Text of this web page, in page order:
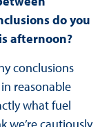
do you
afternoon?
conclusions
reasonable
what fuel